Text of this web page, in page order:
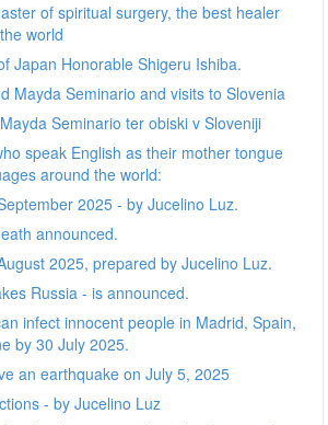
of spiritual surgery, the best healer
world
Japan Honorable Shigeru Ishiba.
Mayda Seminario and visits to Slovenia
Seminario ter obiski v Sloveniji
speak English as their mother tongue
around the world:
2025 - by Jucelino Luz.
announced.
2025, prepared by Jucelino Luz.
Russia - is announced.
infect innocent people in Madrid, Spain,
by 30 July 2025.
an earthquake on July 5, 2025
- by Jucelino Luz